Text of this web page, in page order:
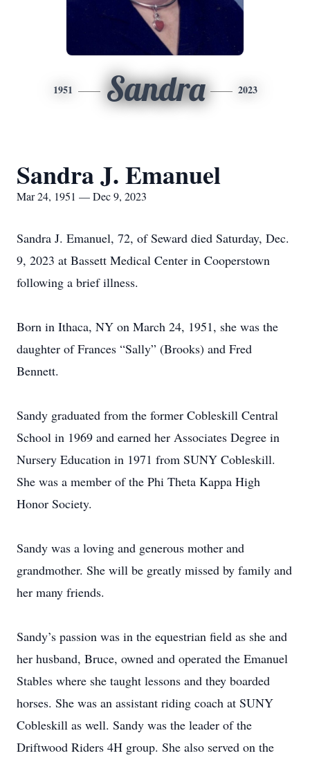
1951 Sandra 2023
Sandra J. Emanuel
Mar 24, 1951 — Dec 9, 2023
Sandra J. Emanuel, 72, of Seward died Saturday, Dec.
9, 2023 at Bassett Medical Center in Cooperstown
following a brief illness.
Born in Ithaca, NY on March 24, 1951, she was the
daughter of Frances “Sally” (Brooks) and Fred
Bennett.
Sandy graduated from the former Cobleskill Central
School in 1969 and earned her Associates Degree in
Nursery Education in 1971 from SUNY Cobleskill.
She was a member of the Phi Theta Kappa High
Honor Society.
Sandy was a loving and generous mother and
grandmother. She will be greatly missed by family and
her many friends.
Sandy’s passion was in the equestrian field as she and
her husband, Bruce, owned and operated the Emanuel
Stables where she taught lessons and they boarded
horses. She was an assistant riding coach at SUNY
Cobleskill as well. Sandy was the leader of the
Driftwood Riders 4H group. She also served on the